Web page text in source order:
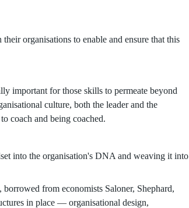
organisations to enable and ensure that this
important for those skills to permeate beyond
culture, both the leader and the
coach and being coached.
into the organisation's DNA and weaving it into
from economists Saloner, Shephard,
in place — organisational design,